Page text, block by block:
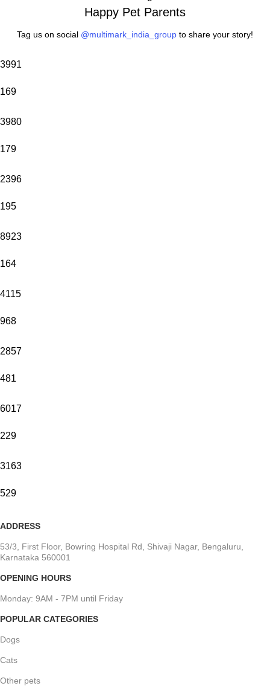
Happy Pet Parents
Tag us on social @multimark_india_group to share your story!
3991
169
3980
179
2396
195
8923
164
4115
968
2857
481
6017
229
3163
529
ADDRESS
53/3, First Floor, Bowring Hospital Rd, Shivaji Nagar, Bengaluru,
Karnataka 560001
OPENING HOURS
Monday: 9AM - 7PM until Friday
POPULAR CATEGORIES
Dogs
Cats
Other pets